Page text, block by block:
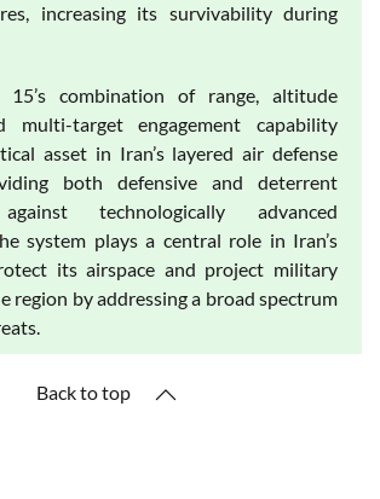
increasing its survivability during
15’s combination of range, altitude
multi-target engagement capability
asset in Iran’s layered air defense
both defensive and deterrent
technologically advanced
system plays a central role in Iran’s
its airspace and project military
region by addressing a broad spectrum
Back to top